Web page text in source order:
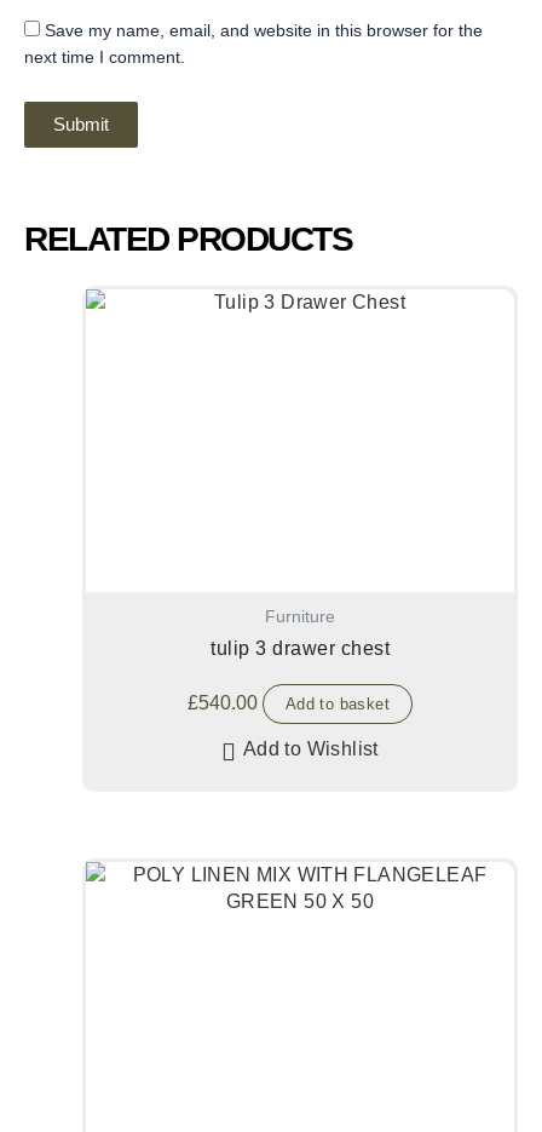
Save my name, email, and website in this browser for the
next time I comment.
RELATED PRODUCTS
Furniture
tulip 3 drawer chest
£540.00 Add to basket
Add to Wishlist